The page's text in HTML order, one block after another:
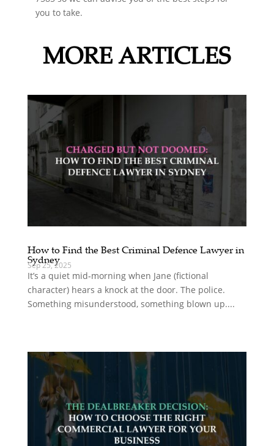
you to take.
MORE ARTICLES
How to Find the Best Criminal Defence Lawyer in
Sydney
Sep 25, 2025
It’s a quiet mid‑morning when Jane (fictional
character) hears a knock at the door. The police.
Something misunderstood, something blown up....